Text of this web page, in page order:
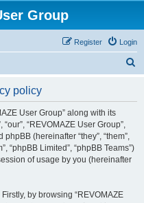
Group
Login
Register
policy
User Group” along with its
“REVOMAZE User Group”,
(hereinafter “they”, “them”,
“phpBB Limited”, “phpBB Teams”)
of usage by you (hereinafter
by browsing “REVOMAZE